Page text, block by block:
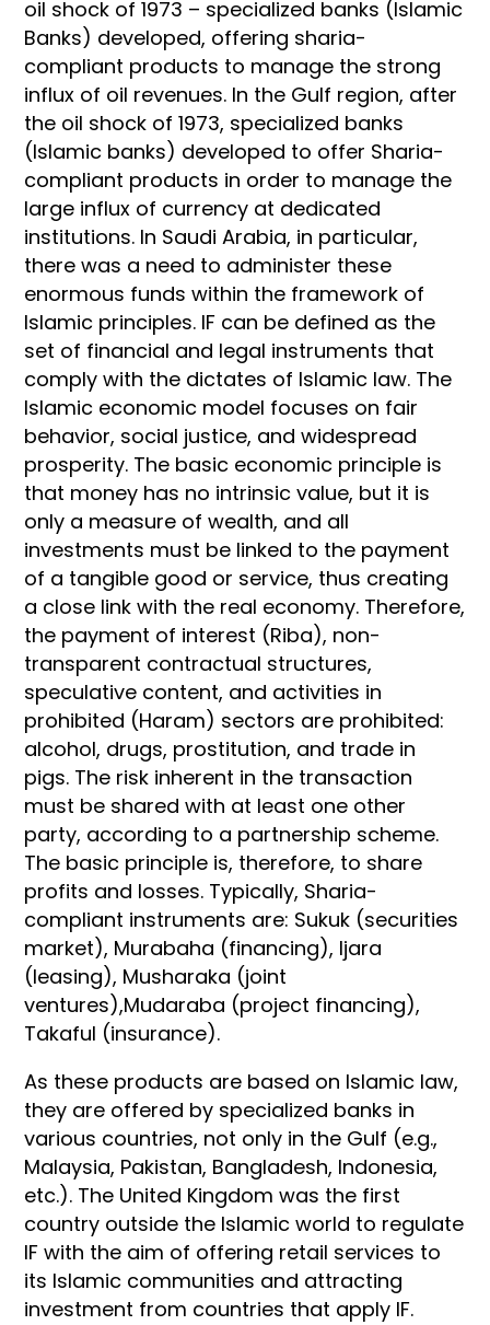
oil shock of 1973 – specialized banks (Islamic
Banks) developed, offering sharia-
compliant products to manage the strong
influx of oil revenues. In the Gulf region, after
the oil shock of 1973, specialized banks
(Islamic banks) developed to offer Sharia-
compliant products in order to manage the
large influx of currency at dedicated
institutions. In Saudi Arabia, in particular,
there was a need to administer these
enormous funds within the framework of
Islamic principles. IF can be defined as the
set of financial and legal instruments that
comply with the dictates of Islamic law. The
Islamic economic model focuses on fair
behavior, social justice, and widespread
prosperity. The basic economic principle is
that money has no intrinsic value, but it is
only a measure of wealth, and all
investments must be linked to the payment
of a tangible good or service, thus creating
a close link with the real economy. Therefore,
the payment of interest (Riba), non-
transparent contractual structures,
speculative content, and activities in
prohibited (Haram) sectors are prohibited:
alcohol, drugs, prostitution, and trade in
pigs. The risk inherent in the transaction
must be shared with at least one other
party, according to a partnership scheme.
The basic principle is, therefore, to share
profits and losses. Typically, Sharia-
compliant instruments are: Sukuk (securities
market), Murabaha (financing), Ijara
(leasing), Musharaka (joint
ventures),Mudaraba (project financing),
Takaful (insurance).
As these products are based on Islamic law,
they are offered by specialized banks in
various countries, not only in the Gulf (e.g.,
Malaysia, Pakistan, Bangladesh, Indonesia,
etc.). The United Kingdom was the first
country outside the Islamic world to regulate
IF with the aim of offering retail services to
its Islamic communities and attracting
investment from countries that apply IF.